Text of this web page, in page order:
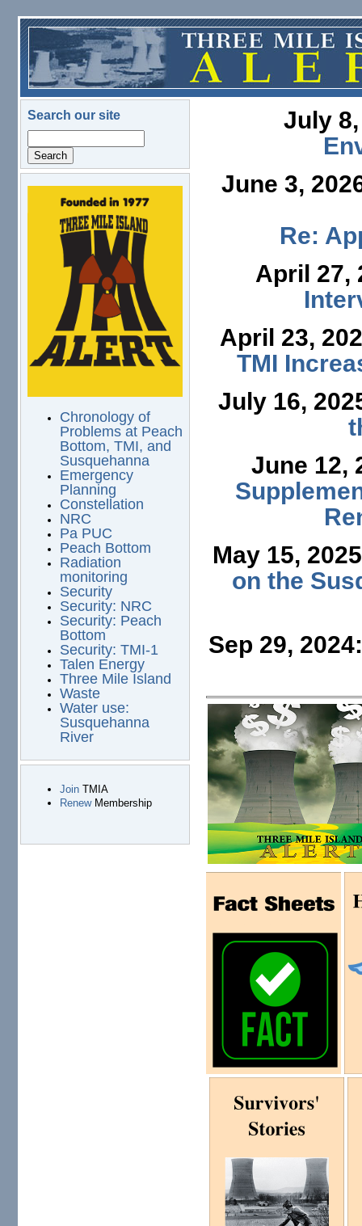
Skip to main content
Search our site
logo.png
Chronology of
Problems at Peach
Bottom, TMI, and
Susquehanna
Emergency
Planning
Constellation
NRC
Pa PUC
Peach Bottom
Radiation
monitoring
Security
Security: NRC
Security: Peach
Bottom
Security: TMI-1
Talen Energy
Three Mile Island
Waste
Water use:
Susquehanna
River
JoinTMIA
RenewMembership
July
June 3,
Re:
April 27,
April 23,
TMI
July 16,
June 12,
May 15,
on the
Sep 29,